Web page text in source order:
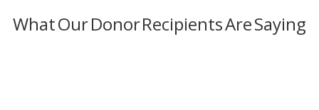
What Our Donor Recipients Are Saying